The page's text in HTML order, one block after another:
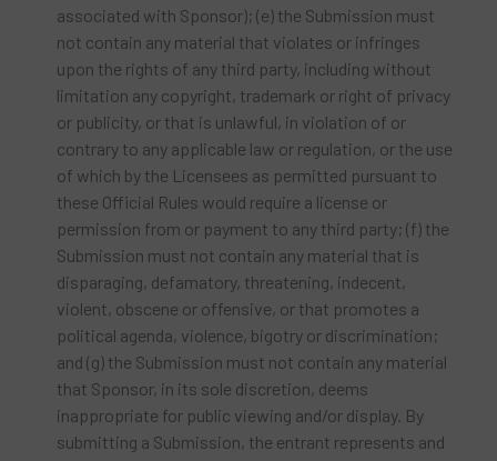
associated with Sponsor); (e) the Submission must
not contain any material that violates or infringes
upon the rights of any third party, including without
limitation any copyright, trademark or right of privacy
or publicity, or that is unlawful, in violation of or
contrary to any applicable law or regulation, or the use
of which by the Licensees as permitted pursuant to
these Official Rules would require a license or
permission from or payment to any third party; (f) the
Submission must not contain any material that is
disparaging, defamatory, threatening, indecent,
violent, obscene or offensive, or that promotes a
political agenda, violence, bigotry or discrimination;
and (g) the Submission must not contain any material
that Sponsor, in its sole discretion, deems
inappropriate for public viewing and/or display. By
submitting a Submission, the entrant represents and